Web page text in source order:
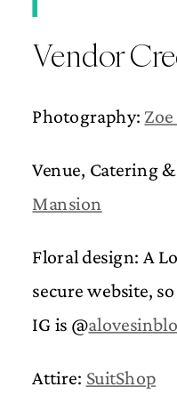
Vendor
Photography:
Venue, Catering &
Mansion
Floral design: A
secure website,
IG is @
Attire: SuitShop